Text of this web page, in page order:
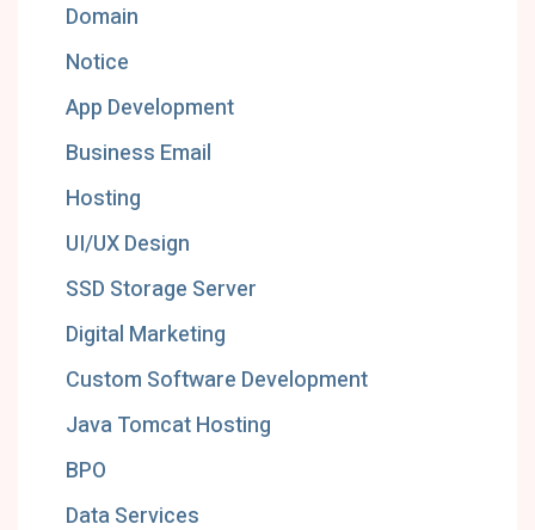
Domain
Notice
App Development
Business Email
Hosting
UI/UX Design
SSD Storage Server
Digital Marketing
Custom Software Development
Java Tomcat Hosting
BPO
Data Services